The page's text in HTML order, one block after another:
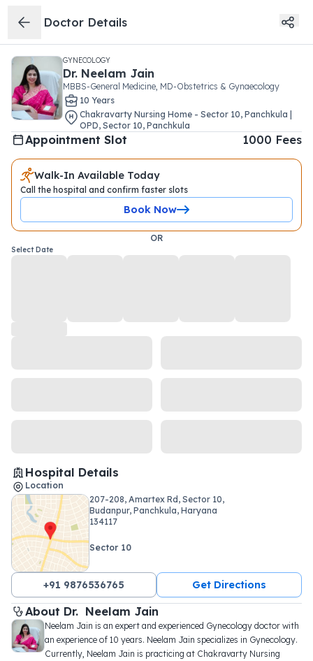
Doctor Details
GYNECOLOGY
Dr. Neelam Jain
MBBS-General Medicine, MD-Obstetrics & Gynaecology
10 Years
Chakravarty Nursing Home - Sector 10, Panchkula |
OPD, Sector 10, Panchkula
Appointment Slot 1000 Fees
Walk-In Available Today
Call the hospital and confirm faster slots
Book Now
OR
Select Date
Hospital Details
Location
207-208, Amartex Rd, Sector 10,
Budanpur, Panchkula, Haryana
134117
Sector 10
+91 9876536765 Get Directions
About Dr. Neelam Jain
Neelam Jain is an expert and experienced Gynecology doctor with
an experience of 10 years. Neelam Jain specializes in Gynecology.
Currently, Neelam Jain is practicing at Chakravarty Nursing